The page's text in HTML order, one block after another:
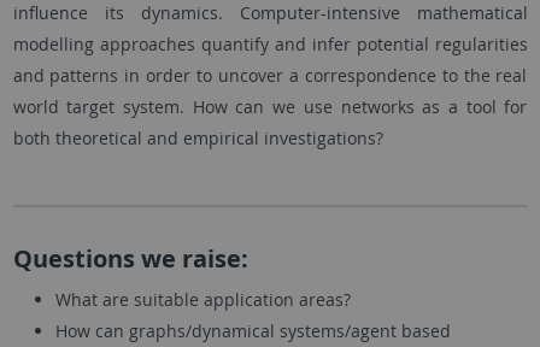
influence its dynamics. Computer-intensive mathematical
modelling approaches quantify and infer potential regularities
and patterns in order to uncover a correspondence to the real
world target system. How can we use networks as a tool for
both theoretical and empirical investigations?
Questions we raise:
What are suitable application areas?
How can graphs/dynamical systems/agent based